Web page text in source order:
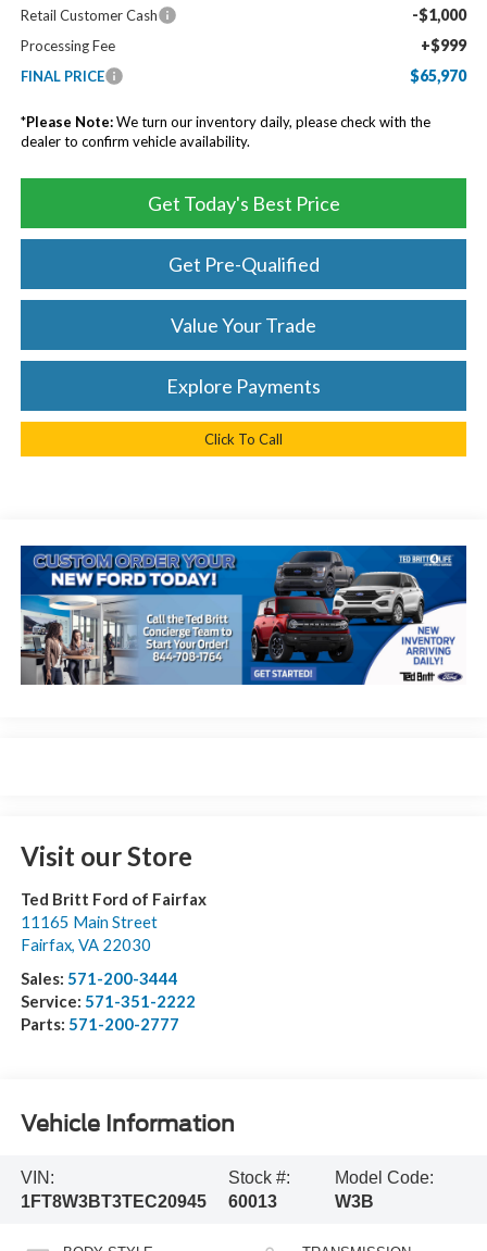
Retail Customer Cash -$1,000
Processing Fee +$999
FINAL PRICE $65,970
*Please Note:We turn our inventory daily, please check with the
dealer to confirm vehicle availability.
Get Today's Best Price
Get Pre-Qualified
Value Your Trade
Explore Payments
Click To Call
Visit our Store
Ted Britt Ford of Fairfax
11165 Main Street
Fairfax, VA 22030
Sales: 571-200-3444
Service: 571-351-2222
Parts: 571-200-2777
Vehicle Information
VIN:
1FT8W3BT3TEC20945
Stock #:
60013
Model Code:
W3B